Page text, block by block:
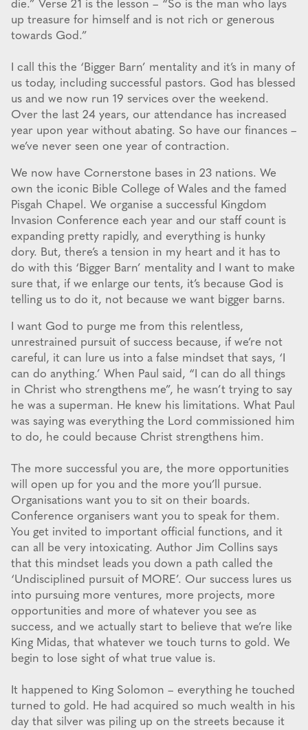
die.” Verse 21 is the lesson – “So is the man who lays
up treasure for himself and is not rich or generous
towards God.”
I call this the ‘Bigger Barn’ mentality and it’s in many of
us today, including successful pastors. God has blessed
us and we now run 19 services over the weekend.
Over the last 24 years, our attendance has increased
year upon year without abating. So have our finances –
we’ve never seen one year of contraction.
We now have Cornerstone bases in 23 nations. We
own the iconic Bible College of Wales and the famed
Pisgah Chapel. We organise a successful Kingdom
Invasion Conference each year and our staff count is
expanding pretty rapidly, and everything is hunky
dory. But, there’s a tension in my heart and it has to
do with this ‘Bigger Barn’ mentality and I want to make
sure that, if we enlarge our tents, it’s because God is
telling us to do it, not because we want bigger barns.
I want God to purge me from this relentless,
unrestrained pursuit of success because, if we’re not
careful, it can lure us into a false mindset that says, ‘I
can do anything.’ When Paul said, “I can do all things
in Christ who strengthens me”, he wasn’t trying to say
he was a superman. He knew his limitations. What Paul
was saying was everything the Lord commissioned him
to do, he could because Christ strengthens him.
The more successful you are, the more opportunities
will open up for you and the more you’ll pursue.
Organisations want you to sit on their boards.
Conference organisers want you to speak for them.
You get invited to important official functions, and it
can all be very intoxicating. Author Jim Collins says
that this mindset leads you down a path called the
‘Undisciplined pursuit of MORE’. Our success lures us
into pursuing more ventures, more projects, more
opportunities and more of whatever you see as
success, and we actually start to believe that we’re like
King Midas, that whatever we touch turns to gold. We
begin to lose sight of what true value is.
It happened to King Solomon – everything he touched
turned to gold. He had acquired so much wealth in his
day that silver was piling up on the streets because it